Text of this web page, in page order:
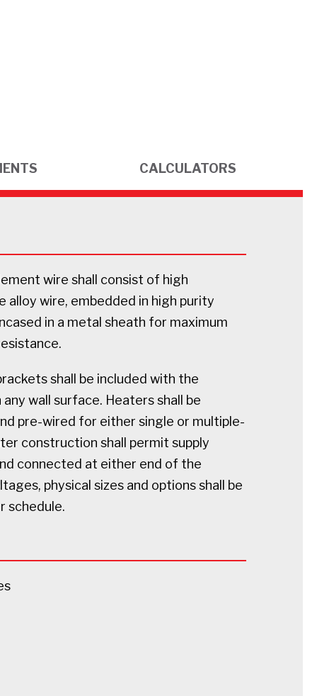
CALCULATORS
wire shall consist of high
alloy wire, embedded in high purity
in a metal sheath for maximum
shall be included with the
wall surface. Heaters shall be
pre-wired for either single or multiple-
construction shall permit supply
connected at either end of the
physical sizes and options shall be
schedule.